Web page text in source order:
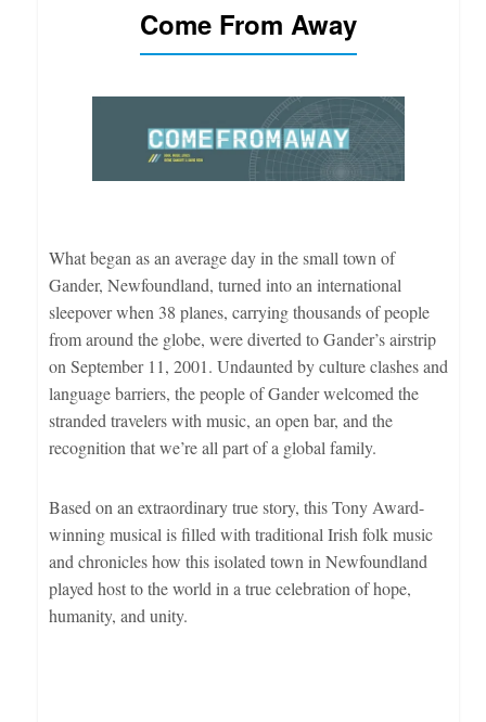
Come From Away
What began as an average day in the small town of
Gander, Newfoundland, turned into an international
sleepover when 38 planes, carrying thousands of people
from around the globe, were diverted to Gander’s airstrip
on September 11, 2001. Undaunted by culture clashes and
language barriers, the people of Gander welcomed the
stranded travelers with music, an open bar, and the
recognition that we’re all part of a global family.
Based on an extraordinary true story, this Tony Award-
winning musical is filled with traditional Irish folk music
and chronicles how this isolated town in Newfoundland
played host to the world in a true celebration of hope,
humanity, and unity.